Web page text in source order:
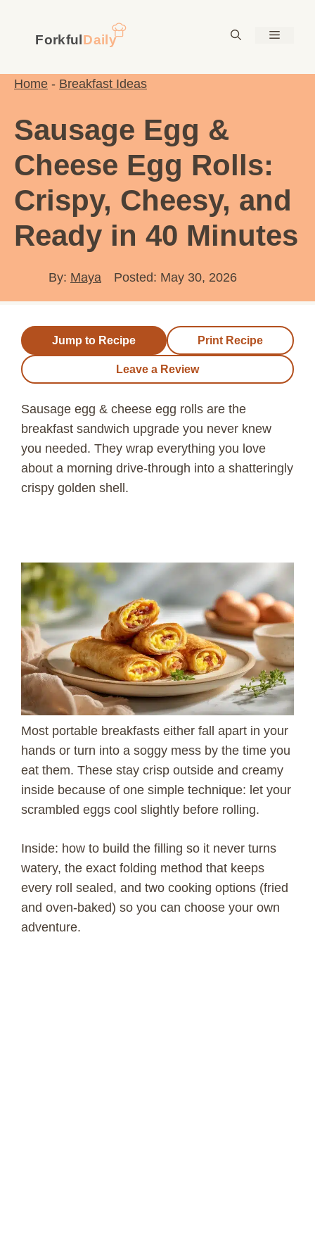
content
Menu
Home - Breakfast Ideas
Sausage Egg &
Cheese Egg Rolls:
Crispy, Cheesy, and
Ready in 40 Minutes
By: Maya Posted: May 30, 2026
Jump to Recipe Print Recipe
Leave a Review
Sausage egg & cheese egg rolls are the
breakfast sandwich upgrade you never knew
you needed. They wrap everything you love
about a morning drive-through into a shatteringly
crispy golden shell.
Most portable breakfasts either fall apart in your
hands or turn into a soggy mess by the time you
eat them. These stay crisp outside and creamy
inside because of one simple technique: let your
scrambled eggs cool slightly before rolling.
Inside: how to build the filling so it never turns
watery, the exact folding method that keeps
every roll sealed, and two cooking options (fried
and oven-baked) so you can choose your own
adventure.